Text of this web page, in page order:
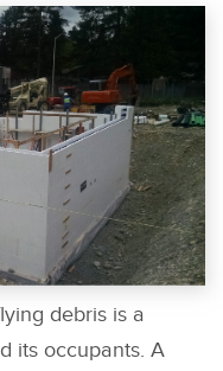
debris is a
its occupants. A